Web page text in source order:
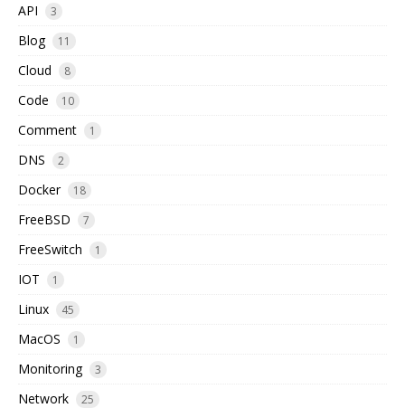
API 3
Blog 11
Cloud 8
Code 10
Comment 1
DNS 2
Docker 18
FreeBSD 7
FreeSwitch 1
IOT 1
Linux 45
MacOS 1
Monitoring 3
Network 25